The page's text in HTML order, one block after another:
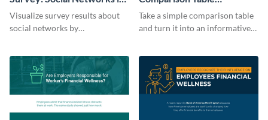
the Workplace Around the
World (1) Statistical
Visualize survey results about
social networks by
template and integrating it with
your content.
Infographic
Take a simple comparison table
and turn it into an informative
comparison table infographic
template.